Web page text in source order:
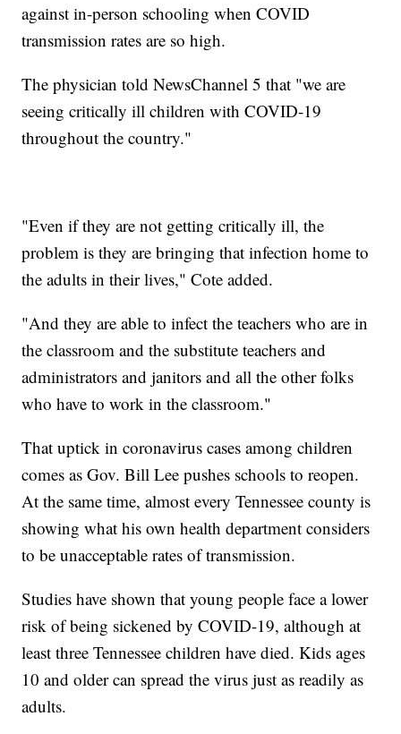
against in-person schooling when COVID
transmission rates are so high.
The physician told NewsChannel 5 that "we are
seeing critically ill children with COVID-19
throughout the country."
"Even if they are not getting critically ill, the
problem is they are bringing that infection home to
the adults in their lives," Cote added.
"And they are able to infect the teachers who are in
the classroom and the substitute teachers and
administrators and janitors and all the other folks
who have to work in the classroom."
That uptick in coronavirus cases among children
comes as Gov. Bill Lee pushes schools to reopen.
At the same time, almost every Tennessee county is
showing what his own health department considers
to be unacceptable rates of transmission.
Studies have shown that young people face a lower
risk of being sickened by COVID-19, although at
least three Tennessee children have died. Kids ages
10 and older can spread the virus just as readily as
adults.